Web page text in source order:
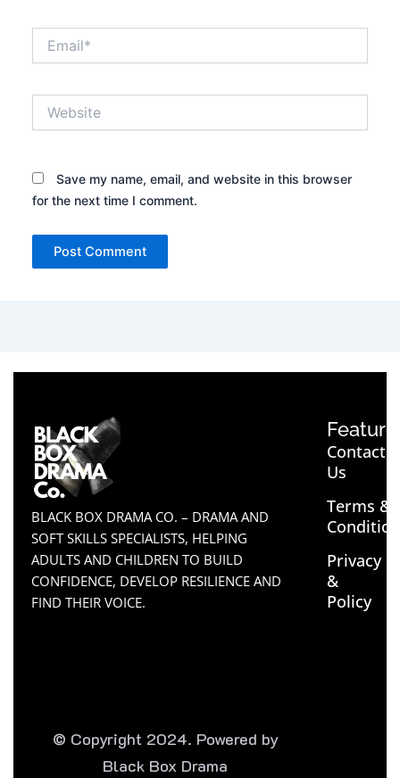
Save my name, email, and website in this browser
for the next time I comment.
BLACK BOX DRAMA CO. – DRAMA AND
SOFT SKILLS SPECIALISTS, HELPING
ADULTS AND CHILDREN TO BUILD
CONFIDENCE, DEVELOP RESILIENCE AND
FIND THEIR VOICE.
Contact
Us
Terms &
Privacy
&
Policy
© Copyright 2024. Powered by
Black Box Drama